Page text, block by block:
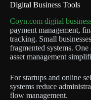
Digital Business Tools
Coyn.com digital
payment management,
tracking. Small
fragmented systems.
asset management
For startups and online
systems reduce
flow management.